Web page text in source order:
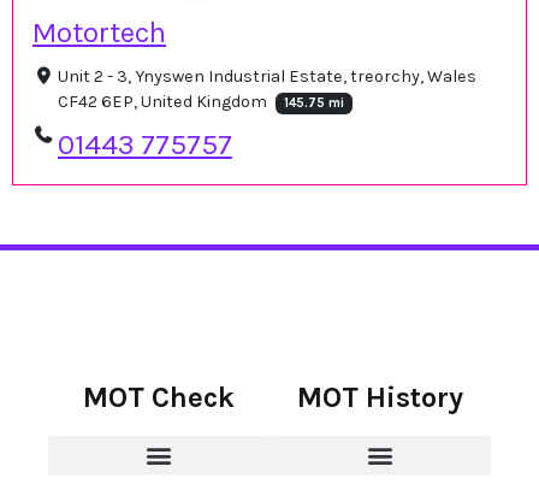
Motortech
Unit 2 - 3, Ynyswen Industrial Estate, treorchy, Wales
CF42 6EP, United Kingdom
145.75 mi
01443 775757
MOT Check MOT History